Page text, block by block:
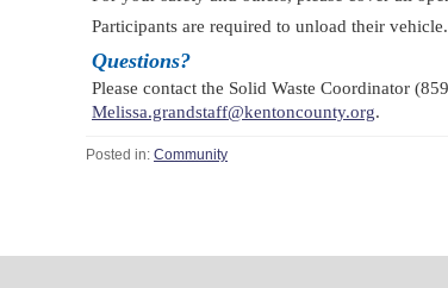
Participants are required to unload their vehicle.
Questions?
Please contact the Solid Waste Coordinator
Melissa.grandstaff@kentoncounty.org.
Posted in: Community